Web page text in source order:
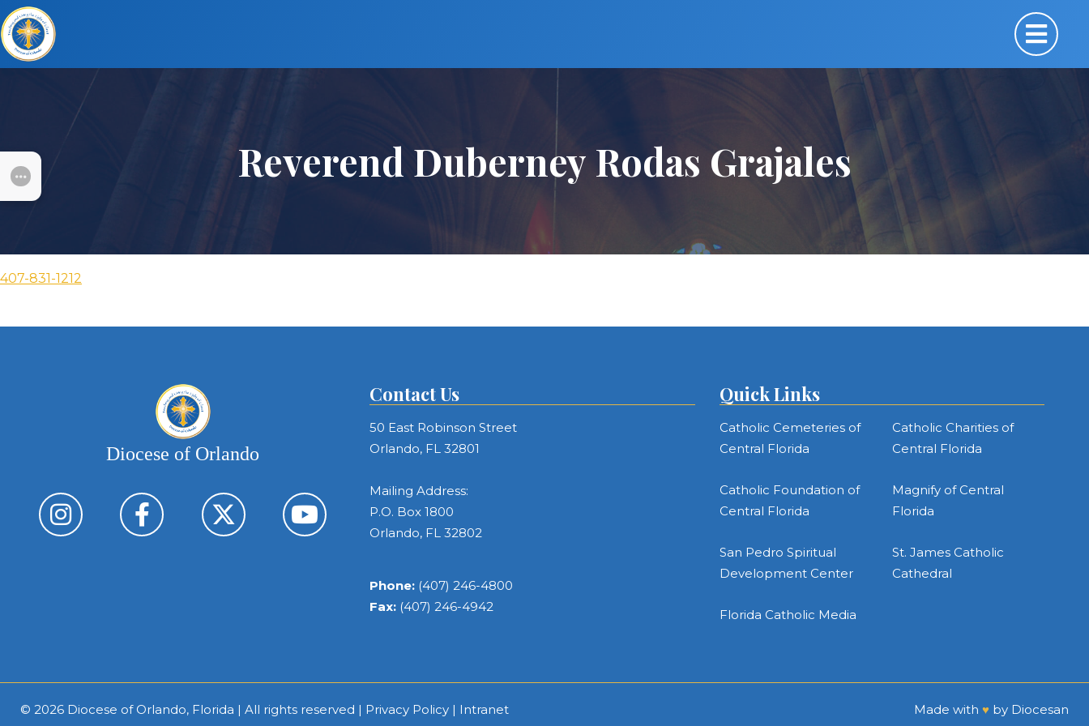
Reverend Duberney Rodas Grajales
407-831-1212
Diocese of Orlando
Contact Us
50 East Robinson Street
Orlando, FL 32801
Mailing Address:
P.O. Box 1800
Orlando, FL 32802
Phone: (407) 246-4800
Fax: (407) 246-4942
Quick Links
Catholic Cemeteries of
Central Florida
Catholic Charities of
Central Florida
Catholic Foundation of
Central Florida
Magnify of Central
Florida
San Pedro Spiritual
Development Center
St. James Catholic
Cathedral
Florida Catholic Media
© 2026 Diocese of Orlando, Florida | All rights reserved | Privacy Policy | Intranet Made with ♥ by Diocesan